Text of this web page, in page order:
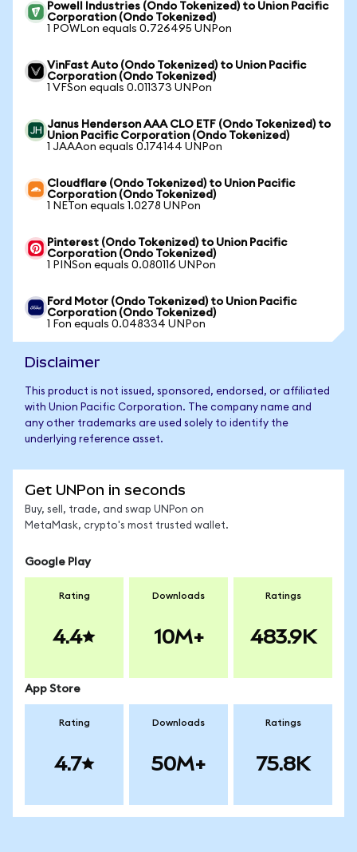
Powell Industries (Ondo Tokenized) to Union Pacific
Corporation (Ondo Tokenized)
1 POWLon equals 0.726495 UNPon
VinFast Auto (Ondo Tokenized) to Union Pacific
Corporation (Ondo Tokenized)
1 VFSon equals 0.011373 UNPon
Janus Henderson AAA CLO ETF (Ondo Tokenized) to
Union Pacific Corporation (Ondo Tokenized)
1 JAAAon equals 0.174144 UNPon
Cloudflare (Ondo Tokenized) to Union Pacific
Corporation (Ondo Tokenized)
1 NETon equals 1.0278 UNPon
Pinterest (Ondo Tokenized) to Union Pacific
Corporation (Ondo Tokenized)
1 PINSon equals 0.080116 UNPon
Ford Motor (Ondo Tokenized) to Union Pacific
Corporation (Ondo Tokenized)
1 Fon equals 0.048334 UNPon
Disclaimer
This product is not issued, sponsored, endorsed, or affiliated
with Union Pacific Corporation. The company name and
any other trademarks are used solely to identify the
underlying reference asset.
Get UNPon in seconds
Buy, sell, trade, and swap UNPon on
MetaMask, crypto's most trusted wallet.
Google Play
Rating
4.4
Downloads
10M+
Ratings
483.9K
App Store
Rating
4.7
Downloads
50M+
Ratings
75.8K